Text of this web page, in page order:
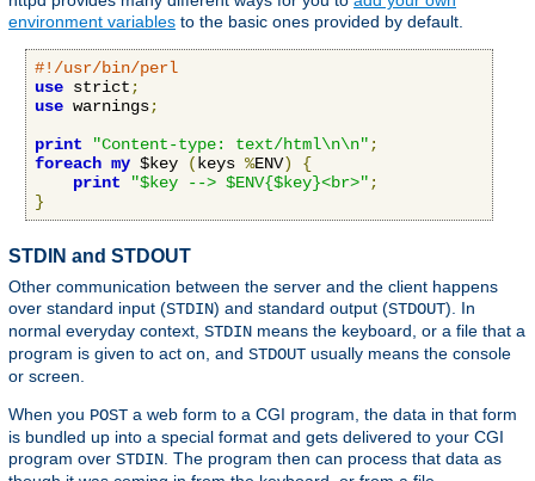
environment variables to the basic ones provided by default.
#!/usr/bin/perl
use strict;
use warnings;
print
"Content-type: text/html\n\n";
foreach my $key (keys %ENV)
{
print
"$key --> $ENV{$key}<br>";
}
STDIN and STDOUT
Other communication between the server and the client happens
over standard input (STDIN) and standard output (STDOUT). In
normal everyday context, STDIN means the keyboard, or a file that a
program is given to act on, and STDOUT usually means the console
or screen.
When you POST a web form to a CGI program, the data in that form
is bundled up into a special format and gets delivered to your CGI
program over STDIN . The program then can process that data as